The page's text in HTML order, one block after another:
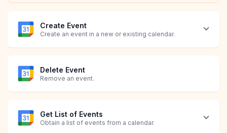
Create Event
Create an event in a new or existing calendar.
Delete Event
Remove an event.
Get List of Events
Obtain a list of events from a calendar.